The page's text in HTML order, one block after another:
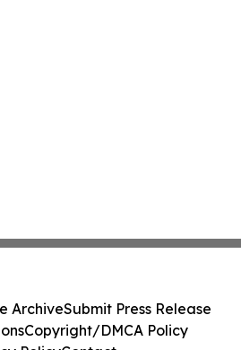
ArchiveSubmit Press Release
Copyright/DMCA Policy